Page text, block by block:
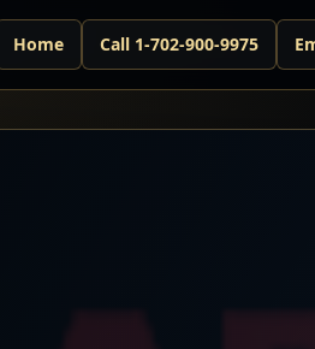
Home Call 1-702-900-9975